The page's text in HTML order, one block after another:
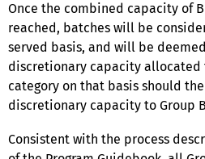
Once the combined capacity of
reached, batches will be
served basis, and will be
discretionary capacity allocated
category on that basis should
discretionary capacity to Group
Consistent with the process